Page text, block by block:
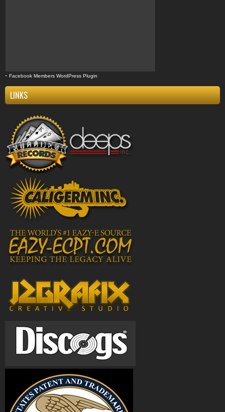
- Facebook Members WordPress Plugin
LINKS